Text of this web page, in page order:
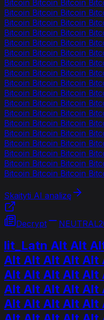
Bitcoin Bitcoin Bitcoin
Bitcoin Bitcoin Bitcoin
Bitcoin Bitcoin Bitcoin
Bitcoin Bitcoin Bitcoin
Bitcoin Bitcoin Bitcoin
Bitcoin Bitcoin Bitcoin
Bitcoin Bitcoin Bitcoin
Bitcoin Bitcoin Bitcoin
Bitcoin Bitcoin Bitcoin
Bitcoin Bitcoin Bitcoin
Bitcoin Bitcoin Bitcoin
Bitcoin Bitcoin Bitcoin
Bitcoin Bitcoin Bitcoin
Bitcoin Bitcoin Bitcoin
Bitcoin Bitcoin Bitcoin
Bitcoin Bitcoin Bitcoin
Bitcoin Bitcoin Bitcoin
Bitcoin Bitcoin Bitcoin
Skaityti AI analizę
Decrypt NEUTRAL
lit_Latn Alt Alt
Alt Alt Alt Alt Alt
Alt Alt Alt Alt Alt
Alt Alt Alt Alt Alt
Alt Alt Alt Alt Alt